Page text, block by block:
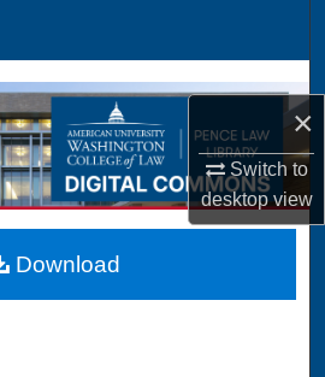
×
Switch to
desktopview
Collections
Account
About
Network™
Download